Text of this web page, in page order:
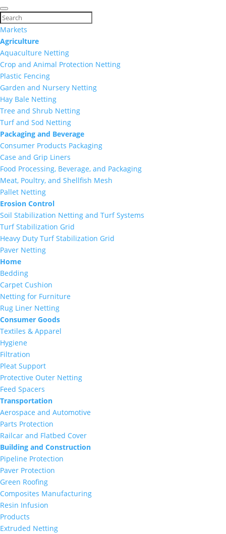
Markets
Agriculture
Aquaculture Netting
Crop and Animal Protection Netting
Plastic Fencing
Garden and Nursery Netting
Hay Bale Netting
Tree and Shrub Netting
Turf and Sod Netting
Packaging and Beverage
Consumer Products Packaging
Case and Grip Liners
Food Processing, Beverage, and Packaging
Meat, Poultry, and Shellfish Mesh
Pallet Netting
Erosion Control
Soil Stabilization Netting and Turf Systems
Turf Stabilization Grid
Heavy Duty Turf Stabilization Grid
Paver Netting
Home
Bedding
Carpet Cushion
Netting for Furniture
Rug Liner Netting
Consumer Goods
Textiles & Apparel
Hygiene
Filtration
Pleat Support
Protective Outer Netting
Feed Spacers
Transportation
Aerospace and Automotive
Parts Protection
Railcar and Flatbed Cover
Building and Construction
Pipeline Protection
Paver Protection
Green Roofing
Composites Manufacturing
Resin Infusion
Products
Extruded Netting